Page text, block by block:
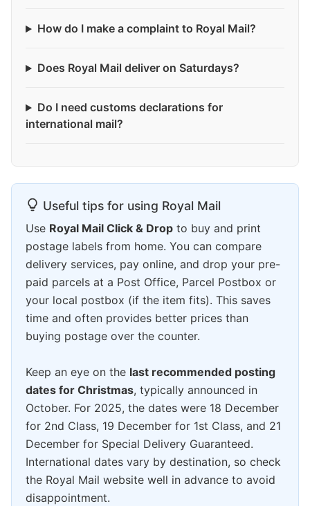
How do I make a complaint to Royal Mail?
Does Royal Mail deliver on Saturdays?
Do I need customs declarations for
international mail?
Useful tips for using Royal Mail
Use Royal Mail Click & Drop to buy and print
postage labels from home. You can compare
delivery services, pay online, and drop your pre-
paid parcels at a Post Office, Parcel Postbox or
your local postbox (if the item fits). This saves
time and often provides better prices than
buying postage over the counter.
Keep an eye on the last recommended posting
dates for Christmas, typically announced in
October. For 2025, the dates were 18 December
for 2nd Class, 19 December for 1st Class, and 21
December for Special Delivery Guaranteed.
International dates vary by destination, so check
the Royal Mail website well in advance to avoid
disappointment.